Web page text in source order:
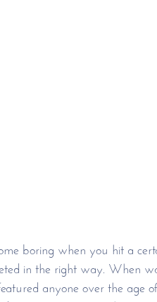
boring when you hit a
in the right way. When
anyone over the age